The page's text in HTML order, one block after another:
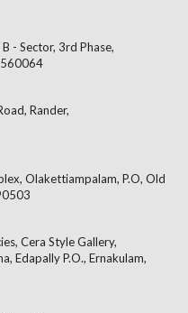
- Sector, 3rd Phase,
560064
Rander,
Olakettiampalam, P.O, Old
Cera Style Gallery,
Edapally P.O., Ernakulam,